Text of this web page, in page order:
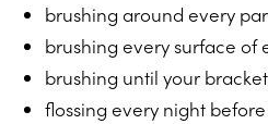
brushing around every
brushing every surface of
brushing until your
flossing every night